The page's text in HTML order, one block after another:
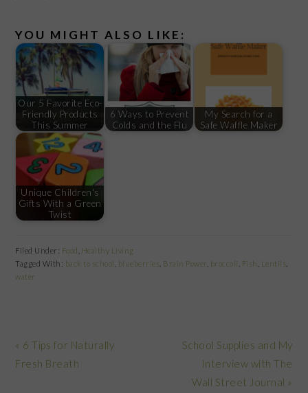
YOU MIGHT ALSO LIKE:
Our 5 Favorite Eco-
Friendly Products
This Summer
6 Ways to Prevent
Colds and the Flu
My Search for a
Safe Waffle Maker
Unique Children's
Gifts With a Green
Twist
Filed Under: Food
Healthy Living
Tagged With: back to school blueberries Brain Power broccoli Fish Lentils
water
Previous
Post:
« 6 Tips for Naturally
Fresh Breath
Next
Post:
School Supplies and My
Interview with The
Wall Street Journal »